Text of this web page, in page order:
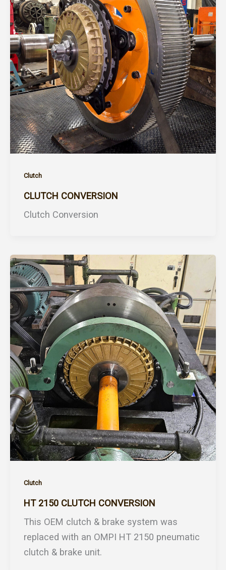
Clutch
CLUTCH CONVERSION
Clutch Conversion
Clutch
HT 2150 CLUTCH CONVERSION
This OEM clutch & brake system was
replaced with an OMPI HT 2150 pneumatic
clutch & brake unit.